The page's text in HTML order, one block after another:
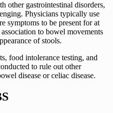
other gastrointestinal disorders,
Physicians typically use
symptoms to be present for at
to bowel movements
of stools.
food intolerance testing, and
to rule out other
disease or celiac disease.